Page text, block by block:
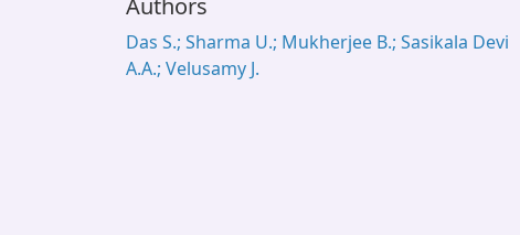
Authors
Das S.; Sharma U.; Mukherjee B.; Sasikala Devi
A.A.; Velusamy J.